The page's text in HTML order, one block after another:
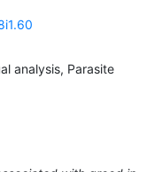
analysis, Parasite